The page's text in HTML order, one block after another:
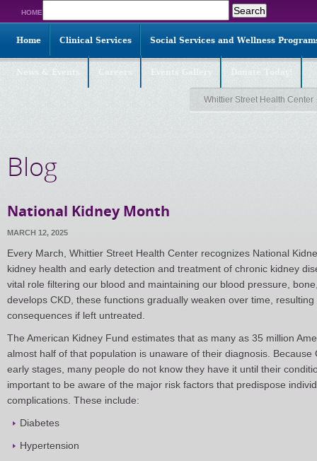
HOME
for:
Home Clinical Services Social Services and Wellness
Whittier Street Health Center
Blog
National Kidney Month
MARCH 12, 2025
Every March, Whittier Street Health Center recognizes National
kidney health and early detection and treatment of chronic kidney
vital role filtering our blood and maintaining our blood pressure,
develops CKD, these functions gradually weaken over time,
consequences if left untreated.
The American Kidney Fund estimates that as many as 35 million
almost half of that population is unaware of their diagnosis. Because
early stages, many people do not know they have it until their
important to be aware of the major risk factors that predispose
complications. These include:
Diabetes
Hypertension